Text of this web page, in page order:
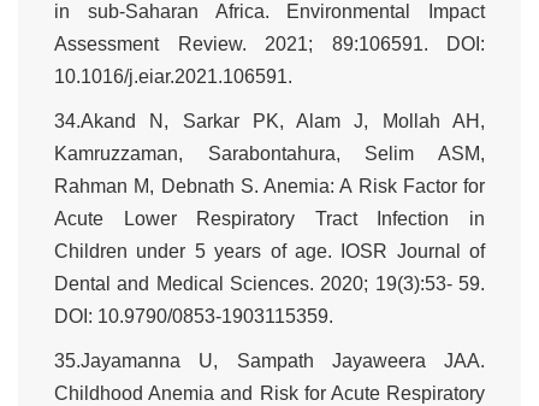
in sub-Saharan Africa. Environmental Impact
Assessment Review. 2021; 89:106591. DOI:
10.1016/j.eiar.2021.106591.
34.Akand N, Sarkar PK, Alam J, Mollah AH,
Kamruzzaman, Sarabontahura, Selim ASM,
Rahman M, Debnath S. Anemia: A Risk Factor for
Acute Lower Respiratory Tract Infection in
Children under 5 years of age. IOSR Journal of
Dental and Medical Sciences. 2020; 19(3):53- 59.
DOI: 10.9790/0853-1903115359.
35.Jayamanna U, Sampath Jayaweera JAA.
Childhood Anemia and Risk for Acute Respiratory